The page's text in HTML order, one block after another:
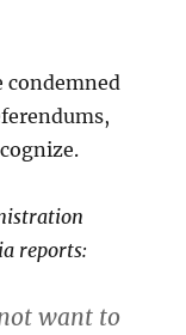
condemned
reports:
want to